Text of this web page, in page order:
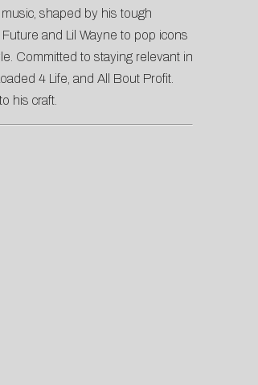
music, shaped by his tough
and Lil Wayne to pop icons
Committed to staying relevant in
4 Life, and All Bout Profit.
his craft.